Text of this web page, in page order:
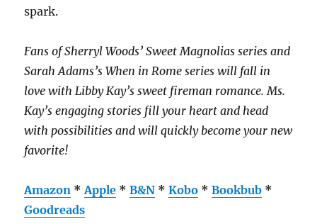
spark.
Fans of Sherryl Woods’Sweet Magnolias series and
Sarah Adams’sWhen in Rome series will fall in
love with Libby Kay’s sweet fireman romance. Ms.
Kay’s engaging stories fill your heart and head
with possibilities and will quickly become your new
favorite!
Amazon *Apple *B&N *Kobo *Bookbub *
Goodreads